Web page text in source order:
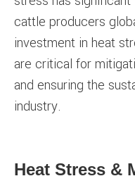
cattle producers
investment in heat
are critical for
and ensuring the
industry.
Heat Stress &